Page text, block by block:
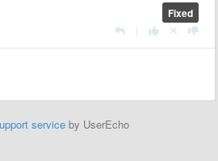
Fixed
service by UserEcho